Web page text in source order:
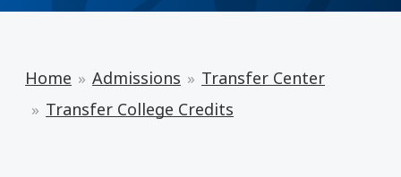
Home Admissions
Transfer Center
Transfer College Credits